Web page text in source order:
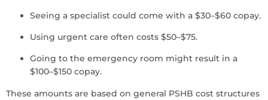
Seeing a specialist could come with a $30–$60 copay.
Using urgent care often costs $50–$75.
Going to the emergency room might result in a
$100–$150 copay.
These amounts are based on general PSHB cost structures